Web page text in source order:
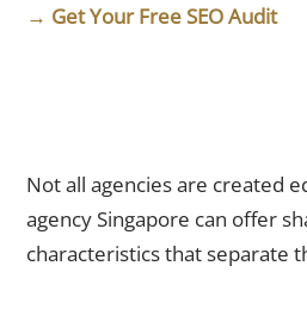
→ Get Your Free SEO Audit
Not all agencies are created
agency Singapore can offer
characteristics that separate